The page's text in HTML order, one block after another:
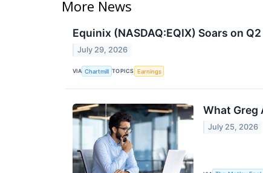
More News
Equinix (NASDAQ:EQIX) Soars on
July 29, 2026
VIA Chartmill TOPICS Earnings
What Greg
July 25, 2026